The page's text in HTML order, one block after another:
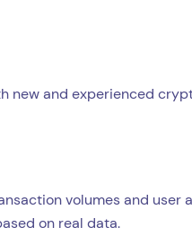
new and experienced
volumes and user
on real data.